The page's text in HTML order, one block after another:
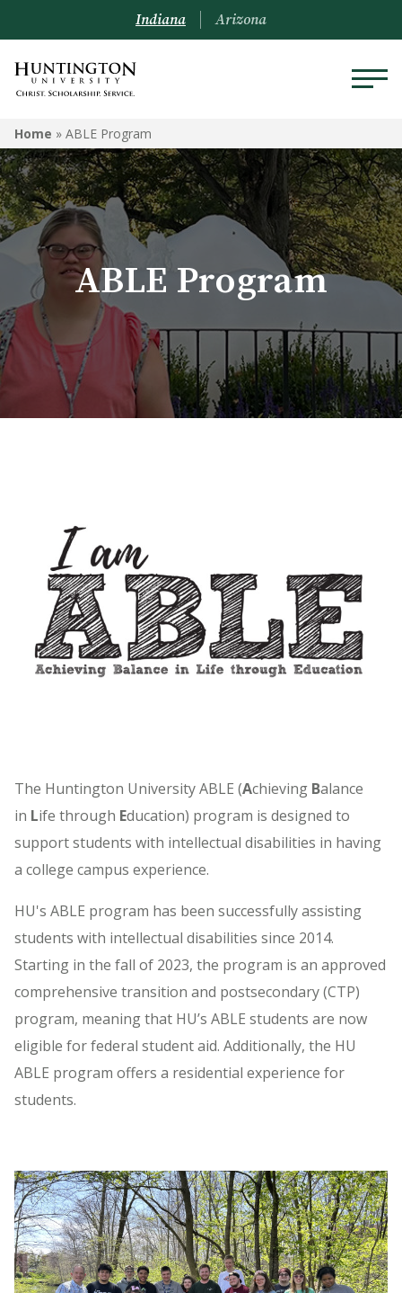
ABLE PROGRAM
Mission
Program Participation
Indiana Arizona
Home » ABLE Program
ABLE Program
The Huntington University ABLE (Achieving Balance
in Life through Education) program is designed to
support students with intellectual disabilities in having
a college campus experience.
HU's ABLE program has been successfully assisting
students with intellectual disabilities since 2014.
Starting in the fall of 2023, the program is an approved
comprehensive transition and postsecondary (CTP)
program, meaning that HU’s ABLE students are now
eligible for federal student aid. Additionally, the HU
ABLE program offers a residential experience for
students.